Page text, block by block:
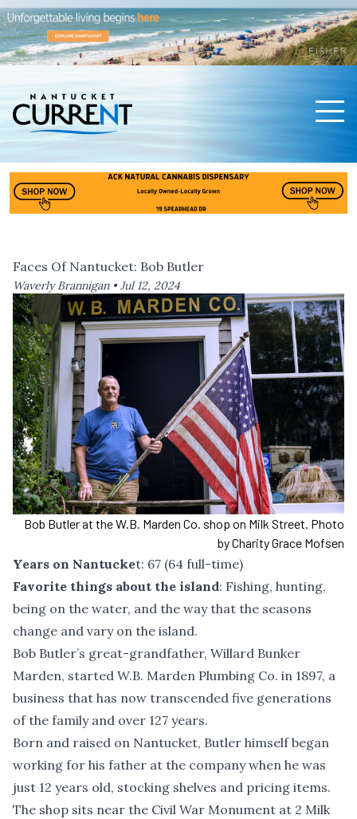
Faces Of Nantucket: Bob Butler
Waverly Brannigan •Jul 12, 2024
Bob Butler at the W.B. Marden Co. shop on Milk Street. Photo
by Charity Grace Mofsen
Years on Nantucket: 67 (64 full-time)
Favorite things about the island: Fishing, hunting,
being on the water, and the way that the seasons
change and vary on the island.
Bob Butler’s great-grandfather, Willard Bunker
Marden, started W.B. Marden Plumbing Co. in 1897, a
business that has now transcended five generations
of the family and over 127 years.
Born and raised on Nantucket, Butler himself began
working for his father at the company when he was
just 12 years old, stocking shelves and pricing items.
The shop sits near the Civil War Monument at 2 Milk